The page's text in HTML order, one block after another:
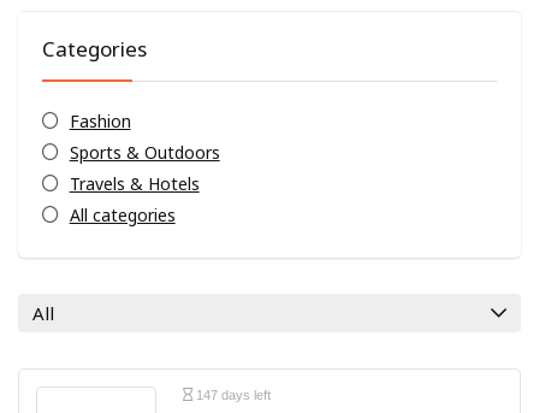
Categories
Fashion
Sports & Outdoors
Travels & Hotels
All categories
All
147 days left